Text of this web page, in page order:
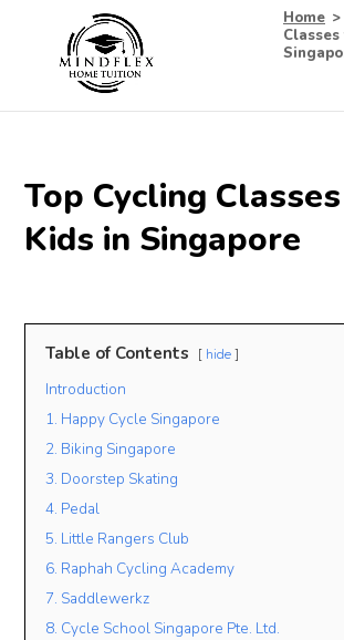
Top Cycling
Kids in Singapore
Table of Contents hide
Introduction
1. Happy Cycle Singapore
2. Biking Singapore
3. Doorstep Skating
4. Pedal
5. Little Rangers Club
6. Raphah Cycling Academy
7. Saddlewerkz
8. Cycle School Singapore Pte. Ltd.
Home >